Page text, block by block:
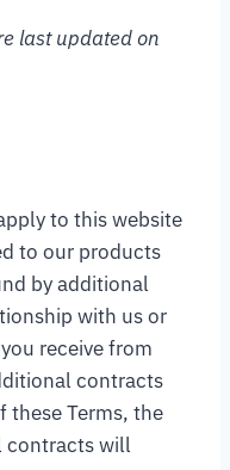
last updated on
to this website
to our products
by additional
with us or
receive from
contracts
these Terms, the
contracts will